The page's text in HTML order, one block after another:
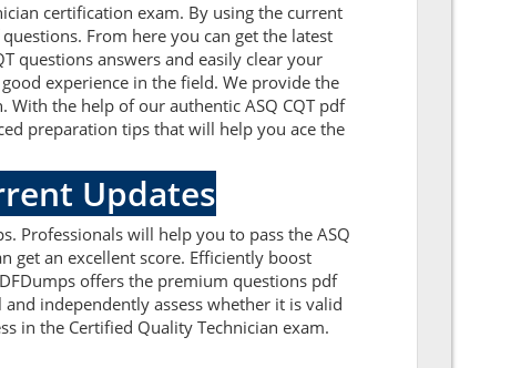
certification exam. By using the current
From here you can get the latest
questions answers and easily clear your
experience in the field. We provide the
the help of our authentic ASQ CQT pdf
preparation tips that will help you ace the
Updates
Professionals will help you to pass the ASQ
get an excellent score. Efficiently boost
offers the premium questions pdf
independently assess whether it is valid
in the Certified Quality Technician exam.